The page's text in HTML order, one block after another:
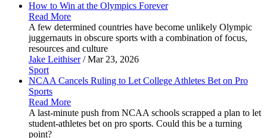
How to Win at the Olympics Forever
Read More
A few determined countries have become unlikely Olympic
juggernauts in obscure sports with a combination of focus,
resources and culture
Jake Leithiser/ Mar 23, 2026
Sport
NCAA Cancels Ruling to Let College Athletes Bet on Pro
Sports
Read More
A last-minute push from NCAA schools scrapped a plan to let
student-athletes bet on pro sports. Could this be a turning
point?